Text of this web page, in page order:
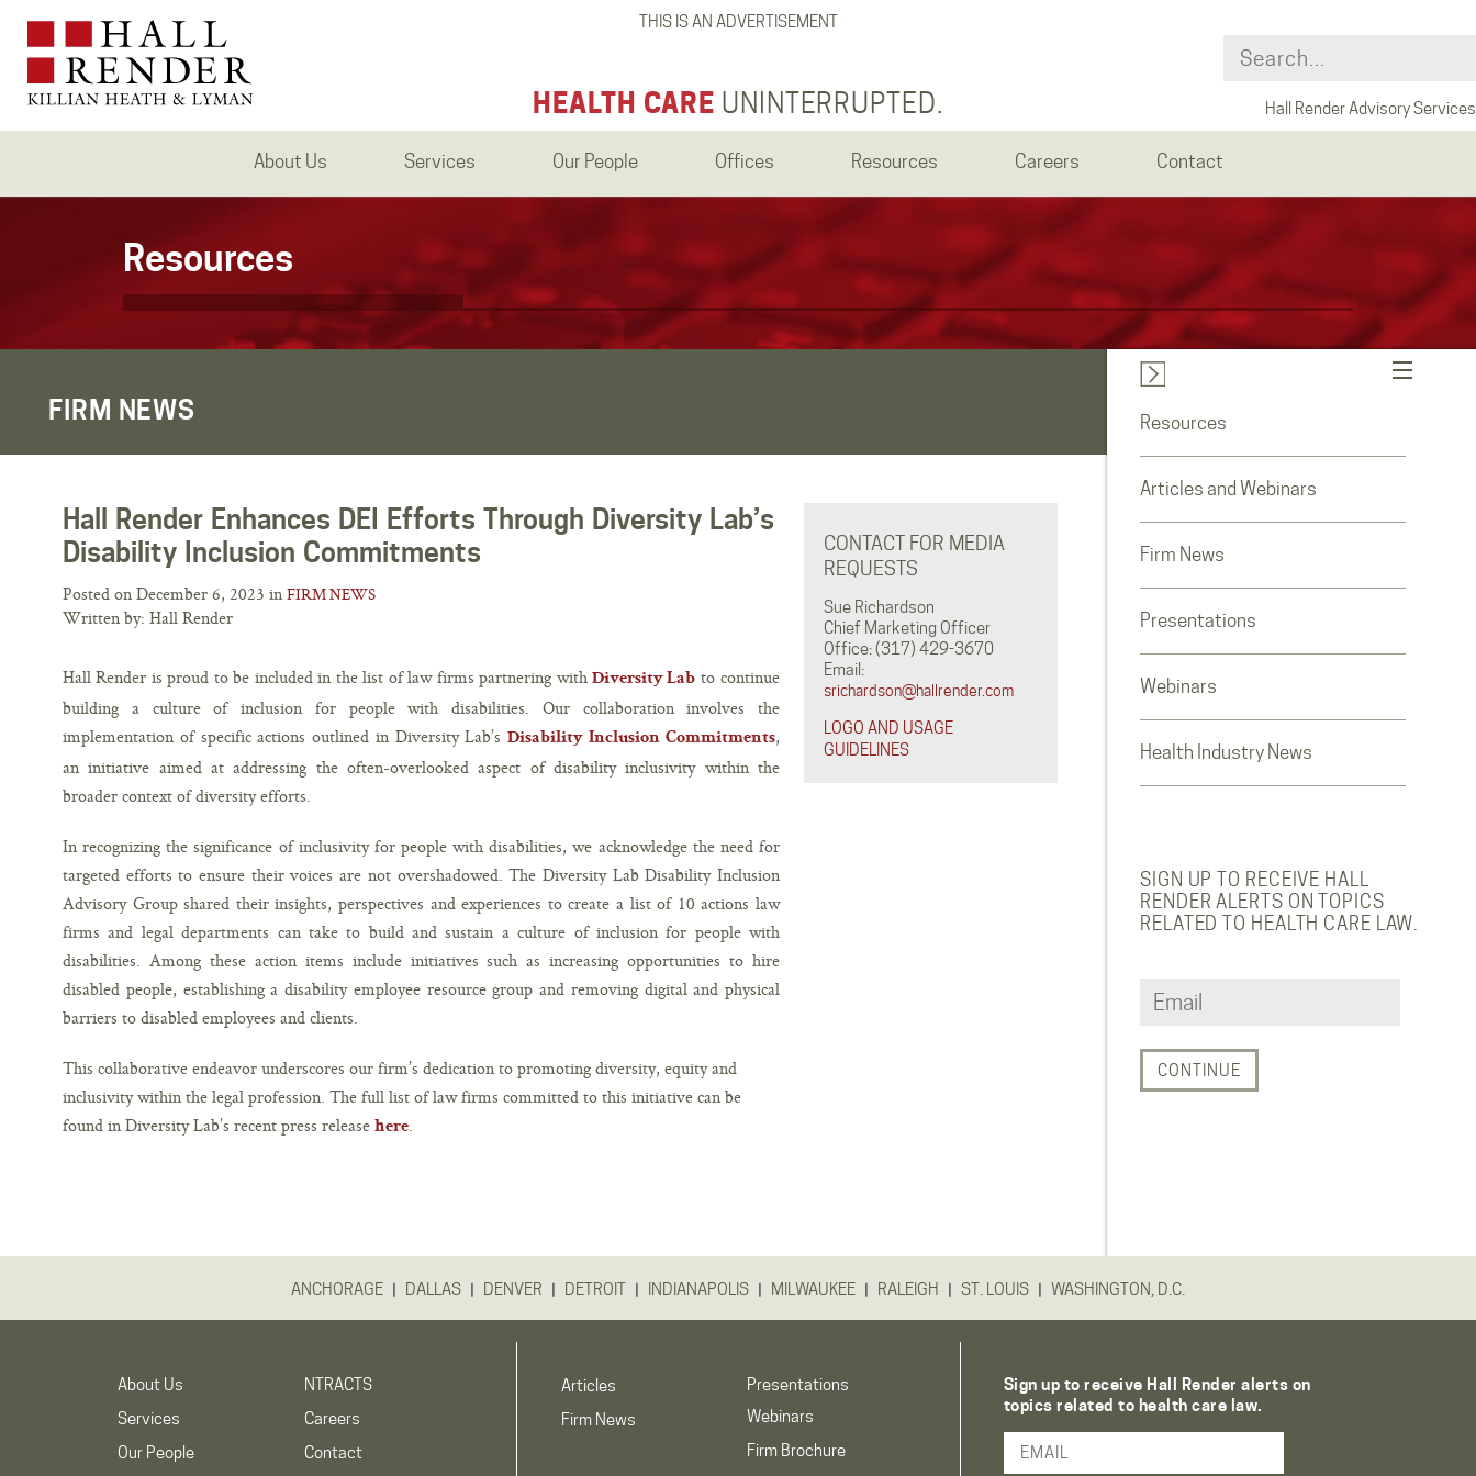
THIS IS AN ADVERTISEMENT
HEALTH CARE UNINTERRUPTED. Hall Render Advisory Services
About Us Services Our People Offices Resources Careers Contact
Resources
FIRM NEWS
CONTACT FOR MEDIA
REQUESTS
Sue Richardson
Chief Marketing Officer
Office: (317) 429-3670‬
Email:
srichardson@hallrender.com
LOGO AND USAGE
GUIDELINES
Hall Render Enhances DEI Efforts Through Diversity Lab’s
Disability Inclusion Commitments
Posted on December 6, 2023 in FIRM NEWS
Written by: Hall Render
Hall Render is proud to be included in the list of law firms partnering with Diversity Lab to continue
building a culture of inclusion for people with disabilities. Our collaboration involves the
implementation of specific actions outlined in Diversity Lab’s Disability Inclusion Commitments,
an initiative aimed at addressing the often-overlooked aspect of disability inclusivity within the
broader context of diversity efforts.
In recognizing the significance of inclusivity for people with disabilities, we acknowledge the need for
targeted efforts to ensure their voices are not overshadowed. The Diversity Lab Disability Inclusion
Advisory Group shared their insights, perspectives and experiences to create a list of 10 actions law
firms and legal departments can take to build and sustain a culture of inclusion for people with
disabilities. Among these action items include initiatives such as increasing opportunities to hire
disabled people, establishing a disability employee resource group and removing digital and physical
barriers to disabled employees and clients.
This collaborative endeavor underscores our firm’s dedication to promoting diversity, equity and
inclusivity within the legal profession. The full list of law firms committed to this initiative can be
found in Diversity Lab’s recent press release here.
Resources
Articles and Webinars
Firm News
Presentations
Webinars
Health Industry News
SIGN UP TO RECEIVE HALL
RENDER ALERTS ON TOPICS
RELATED TO HEALTH CARE LAW.
ANCHORAGE | DALLAS | DENVER | DETROIT | INDIANAPOLIS | MILWAUKEE | RALEIGH | ST. LOUIS | WASHINGTON, D.C.
About Us
Services
Our People
NTRACTS
Careers
Contact
Articles
Firm News
Presentations
Webinars
Firm Brochure
Sign up to receive Hall Render alerts on
topics related to health care law.
Email Address